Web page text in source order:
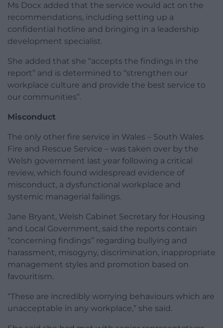
Ms Docx added that the service would act on the
recommendations, including setting up a
confidential hotline and bringing in a leadership
development specialist.
She added that she “accepts the findings in the
report” and is determined to “strengthen our
workplace culture and provide the best service to
our communities”.
Misconduct
The only other fire service in Wales – South Wales
Fire and Rescue Service – was taken over by the
Welsh government last year following a critical
review, which found widespread evidence of
misconduct, a dysfunctional workplace and
systemic managerial failings.
Jane Bryant, Welsh Cabinet Secretary for Housing
and Local Government, said the reports contain
“concerning findings” regarding bullying and
harassment, misogyny, discrimination, inappropriate
management styles and promotion based on
favouritism.
“These are incredibly worrying behaviours which are
unacceptable in any workplace,” she said.